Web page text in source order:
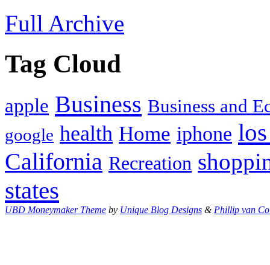
Full Archive
Tag Cloud
apple Business Business and
google health Home iphone
California Recreation
states
UBD Moneymaker Theme by Unique Blog Designs &Phillip van